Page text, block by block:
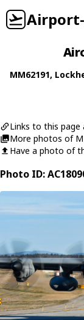
MM62191,
Links to this page
More photos of
Have a photo of
Photo ID: